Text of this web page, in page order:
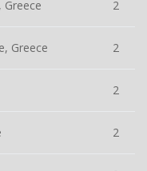
Greece 2
Greece 2
2
2